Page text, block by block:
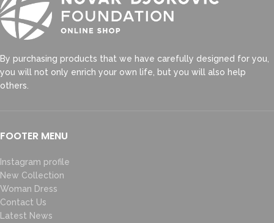
By purchasing products that we have carefully designed for you,
you will not only enrich your own life, but you will also help
others.
FOOTER MENU
Instagram profile
New Collection
Woman Dress
Contact Us
Latest News